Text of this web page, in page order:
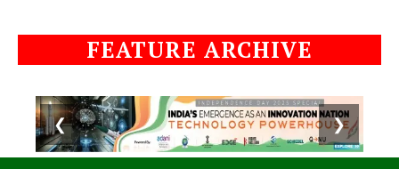
FEATURE ARCHIVE
❮ ❯